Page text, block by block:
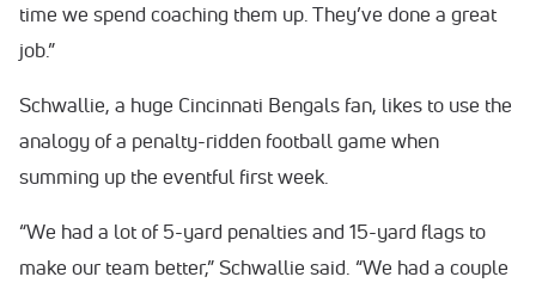
time we spend coaching them up. They’ve done a great
job.”
Schwallie, a huge Cincinnati Bengals fan, likes to use the
analogy of a penalty-ridden football game when
summing up the eventful first week.
“We had a lot of 5-yard penalties and 15-yard flags to
make our team better,” Schwallie said. “We had a couple